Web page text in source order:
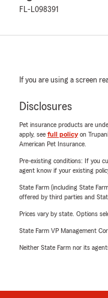
FL-L098391
If you are using a screen
Disclosures
Pet insurance products are
apply, see full policyon
American Pet Insurance.
Pre-existing conditions: If you
agent know if your existing
State Farm (including State
offered by third parties and
Prices vary by state. Options
State Farm VP Management
Neither State Farm nor its